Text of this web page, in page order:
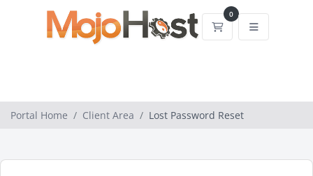
0
Shopping Cart
Portal Home Client Area Lost Password Reset